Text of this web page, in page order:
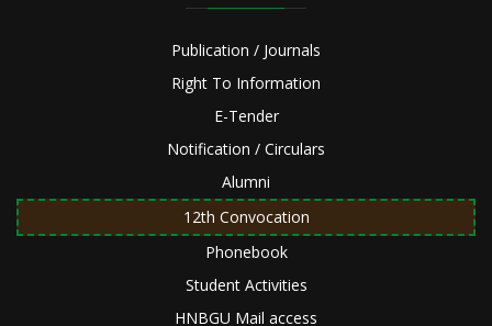
Publication / Journals
Right To Information
E-Tender
Notification / Circulars
Alumni
12th Convocation
Phonebook
Student Activities
HNBGU Mail access